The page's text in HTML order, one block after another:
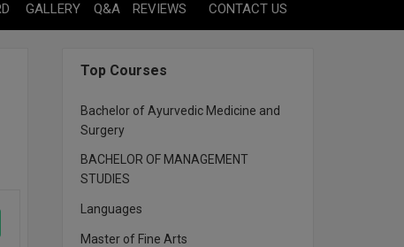
GALLERY Q&A REVIEWS CONTACT US
Top Courses
Bachelor of Ayurvedic Medicine and
Surgery
BACHELOR OF MANAGEMENT
STUDIES
Languages
Master of Fine Arts